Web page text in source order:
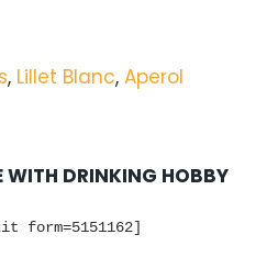
, Lillet Blanc, Aperol
WITH DRINKING HOBBY
form=5151162]